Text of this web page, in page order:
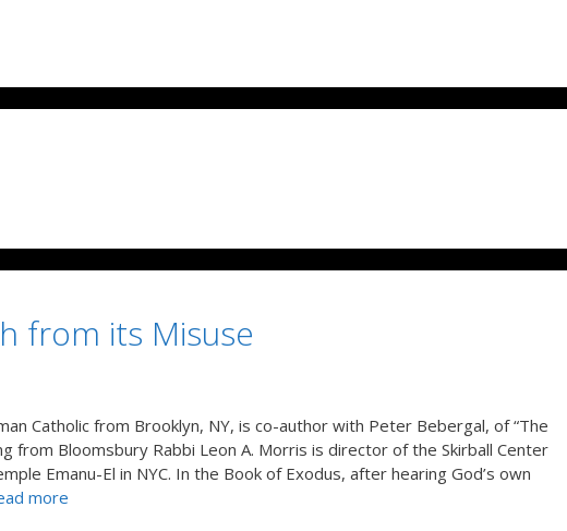
from its Misuse
Catholic from Brooklyn, NY, is co-author with Peter Bebergal, of “The
from Bloomsbury Rabbi Leon A. Morris is director of the Skirball Center
Emanu-El in NYC. In the Book of Exodus, after hearing God’s own
more